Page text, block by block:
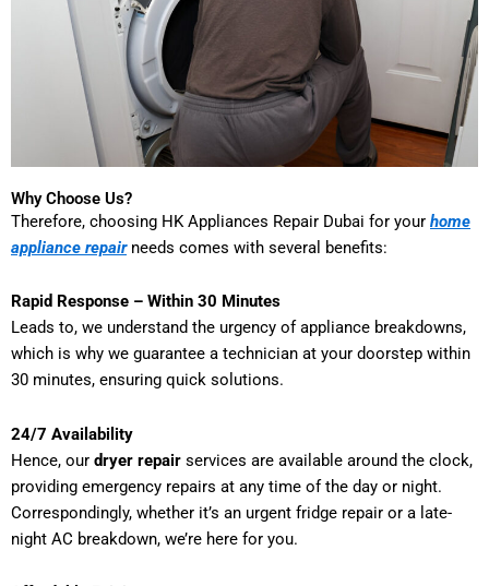
Why Choose Us?
Therefore, choosing HK Appliances Repair Dubai for your home
appliance repairneeds comes with several benefits:
Rapid Response – Within 30 Minutes
Leads to, we understand the urgency of appliance breakdowns,
which is why we guarantee a technician at your doorstep within
30 minutes, ensuring quick solutions.
24/7 Availability
Hence, our dryer repair services are available around the clock,
providing emergency repairs at any time of the day or night.
Correspondingly, whether it’s an urgent fridge repair or a late-
night AC breakdown, we’re here for you.